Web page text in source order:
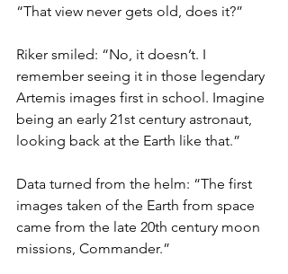
“That view never gets old, does it?”
Riker smiled: “No, it doesn’t. I
remember seeing it in those legendary
Artemis images first in school. Imagine
being an early 21st century astronaut,
looking back at the Earth like that.”
Data turned from the helm: “The first
images taken of the Earth from space
came from the late 20th century moon
missions, Commander.”